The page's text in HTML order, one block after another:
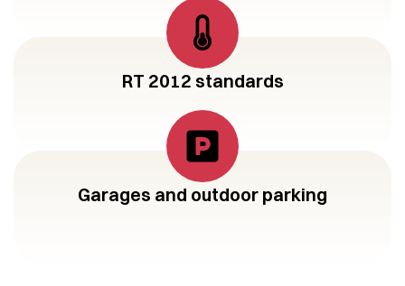
RT 2012 standards
Garages and outdoor parking